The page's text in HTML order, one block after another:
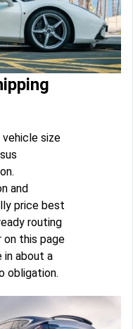
size
and
price best
routing
on this page
in about a
obligation.